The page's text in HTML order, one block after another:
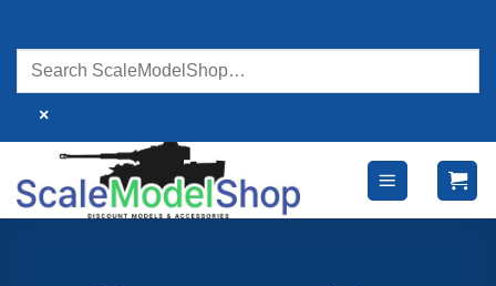
content
×